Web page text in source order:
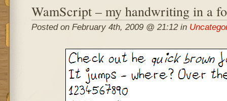
WamScript – my handwriting in a
Posted on February 4th, 2009 @ 21:12 in